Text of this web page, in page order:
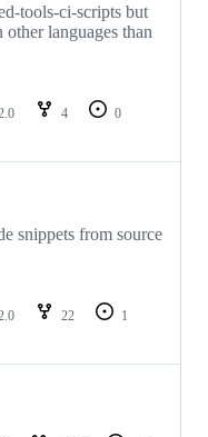
tools-ci-scripts but
languages than
4
0
snippets from source
22
1